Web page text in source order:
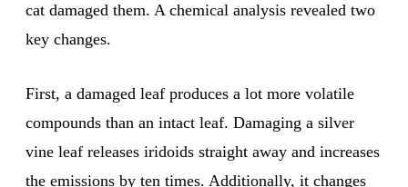
cat damaged them. A chemical analysis revealed two
key changes.
First, a damaged leaf produces a lot more volatile
compounds than an intact leaf. Damaging a silver
vine leaf releases iridoids straight away and increases
the emissions by ten times. Additionally, it changes